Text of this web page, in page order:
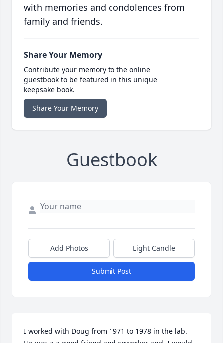
with memories and condolences from
family and friends.
Share Your Memory
Contribute your memory to the online
guestbook to be featured in this unique
keepsake book.
Share Your Memory
Guestbook
Add Photos Light Candle
Submit Post
I worked with Doug from 1971 to 1978 in the lab.